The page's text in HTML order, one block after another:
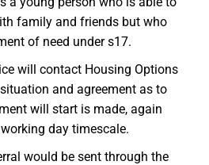
family and friends but who
of need under s17.
will contact Housing Options
and agreement as to
will start is made, again
working day timescale.
would be sent through the